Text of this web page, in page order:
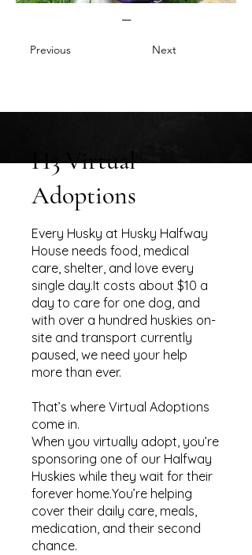
—
Previous Next
H3 Virtual
Adoptions
Every Husky at Husky Halfway
House needs food, medical
care, shelter, and love every
single day.It costs about $10 a
day to care for one dog, and
with over a hundred huskies on-
site and transport currently
paused, we need your help
more than ever.
That’s where Virtual Adoptions
come in.
When you virtually adopt, you’re
sponsoring one of our Halfway
Huskies while they wait for their
forever home.You’re helping
cover their daily care, meals,
medication, and their second
chance.